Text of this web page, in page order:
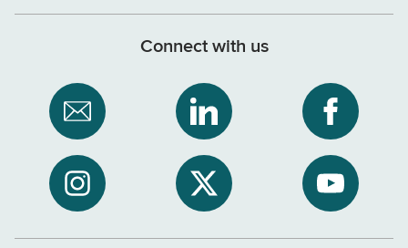
Connect with us
Subscribe
to
NYS
Department
of
NYS
Department
of
Tax
and
NYS
of
Tax
and
NYS
NYS
NYS